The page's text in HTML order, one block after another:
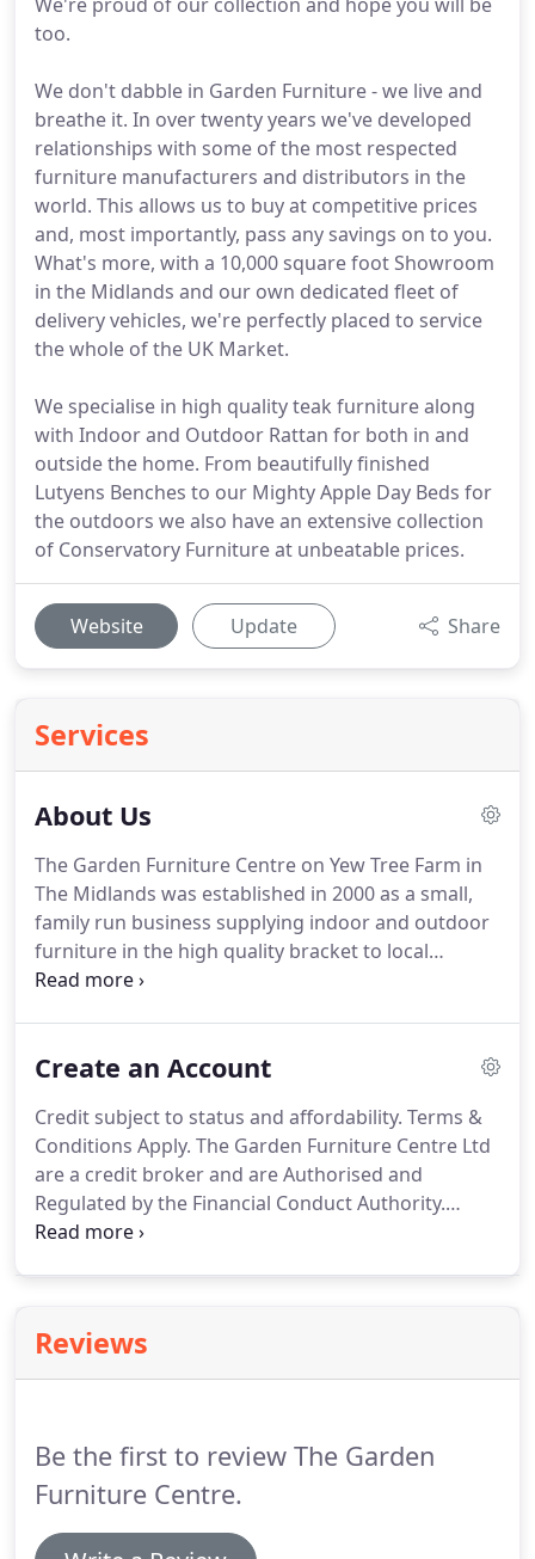
too.
We don't dabble in Garden Furniture - we live and
breathe it. In over twenty years we've developed
relationships with some of the most respected
furniture manufacturers and distributors in the
world. This allows us to buy at competitive prices
and, most importantly, pass any savings on to you.
What's more, with a 10,000 square foot Showroom
in the Midlands and our own dedicated fleet of
delivery vehicles, we're perfectly placed to service
the whole of the UK Market.
We specialise in high quality teak furniture along
with Indoor and Outdoor Rattan for both in and
outside the home. From beautifully finished
Lutyens Benches to our Mighty Apple Day Beds for
the outdoors we also have an extensive collection
of Conservatory Furniture at unbeatable prices.
Website Update Share
Services
About Us
The Garden Furniture Centre on Yew Tree Farm in
The Midlands was established in 2000 as a small,
family run business supplying indoor and outdoor
furniture in the high quality bracket to local
customers in the Midlands.
catalogue with well over 2000 products and a
beyond.We have Special Prices on many items in
our catalogue and orders over 100 are delivered
free to the UK mainland.
Create an Account
Credit subject to status and affordability. Terms &
Conditions Apply. The Garden Furniture Centre Ltd
are a credit broker and are Authorised and
Regulated by the Financial Conduct Authority.
Credit is provided by Hitachi Personal Finance, a
Reviews
Be the first to review The Garden
Furniture Centre.